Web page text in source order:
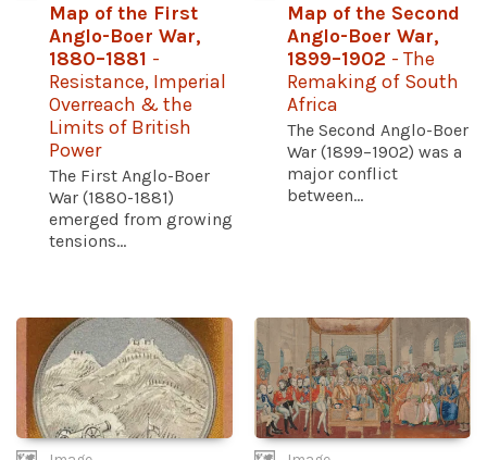
Map of the First
Anglo-Boer War,
1880–1881 -
Resistance, Imperial
Overreach & the
Limits of British
Power
The First Anglo-Boer
War (1880-1881)
emerged from growing
tensions...
Map of the Second
Anglo-Boer War,
1899–1902 - The
Remaking of South
Africa
The Second Anglo-Boer
War (1899–1902) was a
major conflict
between...